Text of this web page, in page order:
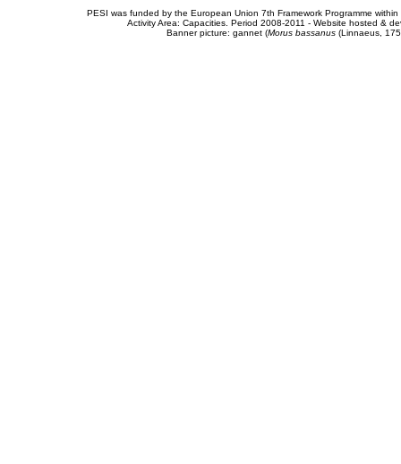
PESI was funded by the European Union 7th Framework Programme
Activity Area: Capacities. Period 2008-2011 - Website hosted &
Banner picture: gannet (Morus bassanus(Linnaeus,